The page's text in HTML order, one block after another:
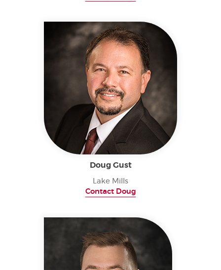
Doug Gust
Lake Mills
Contact Doug